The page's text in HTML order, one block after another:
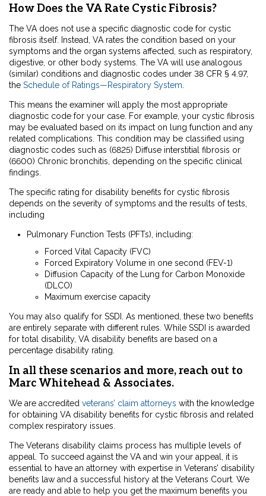
How Does the VA Rate Cystic Fibrosis?
The VA does not use a specific diagnostic code for cystic
fibrosis itself. Instead, VA rates the condition based on your
symptoms and the organ systems affected, such as respiratory,
digestive, or other body systems. The VA will use analogous
(similar) conditions and diagnostic codes under 38 CFR § 4.97,
the Schedule of Ratings—Respiratory System
This means the examiner will apply the most appropriate
diagnostic code for your case. For example, your cystic fibrosis
may be evaluated based on its impact on lung function and any
related complications. This condition may be classified using
diagnostic codes such as (6825) Diffuse interstitial fibrosis or
(6600) Chronic bronchitis, depending on the specific clinical
findings.
The specific rating for disability benefits for cystic fibrosis
depends on the severity of symptoms and the results of tests,
including
Pulmonary Function Tests (PFTs), including:
Forced Vital Capacity (FVC)
Forced Expiratory Volume in one second (FEV-1)
Diffusion Capacity of the Lung for Carbon Monoxide
(DLCO)
Maximum exercise capacity
You may also qualify for SSDI. As mentioned, these two benefits
are entirely separate with different rules. While SSDI is awarded
for total disability, VA disability benefits are based on a
percentage disability rating.
In all these scenarios and more, reach out to
Marc Whitehead & Associates.
We are accredited veterans’ claim attorneys with the knowledge
for obtaining VA disability benefits for cystic fibrosis and related
complex respiratory issues.
The Veterans disability claims process has multiple levels of
appeal. To succeed against the VA and win your appeal, it is
essential to have an attorney with expertise in Veterans’ disability
benefits law and a successful history at the Veterans Court. We
are ready and able to help you get the maximum benefits you